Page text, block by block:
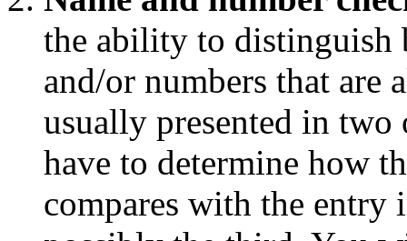
the ability to distinguish
and/or numbers that are
usually presented in
have to determine how
compares with the entry